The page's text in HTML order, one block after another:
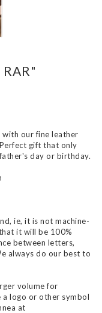
our fine leather
gift that only
day or birthday.
ie, it is not machine-
it will be 100%
between letters,
always do our best to
volume for
a logo or other symbol
at